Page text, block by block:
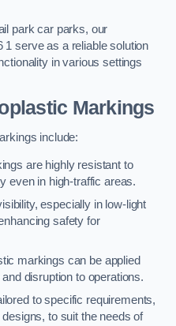
park car parks, our
serve as a reliable solution
in various settings
Markings
include:
are highly resistant to
even in high-traffic areas.
especially in low-light
safety for
markings can be applied
disruption to operations.
to specific requirements,
to suit the needs of